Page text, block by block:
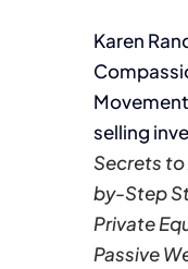
Karen
selling
Secrets
by-Step
Private
Passive